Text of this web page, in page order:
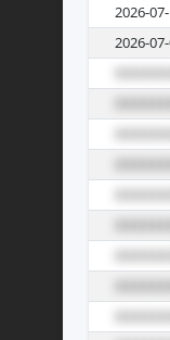
2026-
2026-